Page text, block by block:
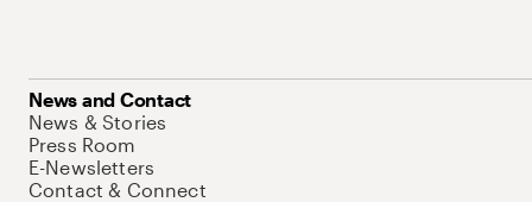
News and Contact
News & Stories
Press Room
E-Newsletters
Contact & Connect